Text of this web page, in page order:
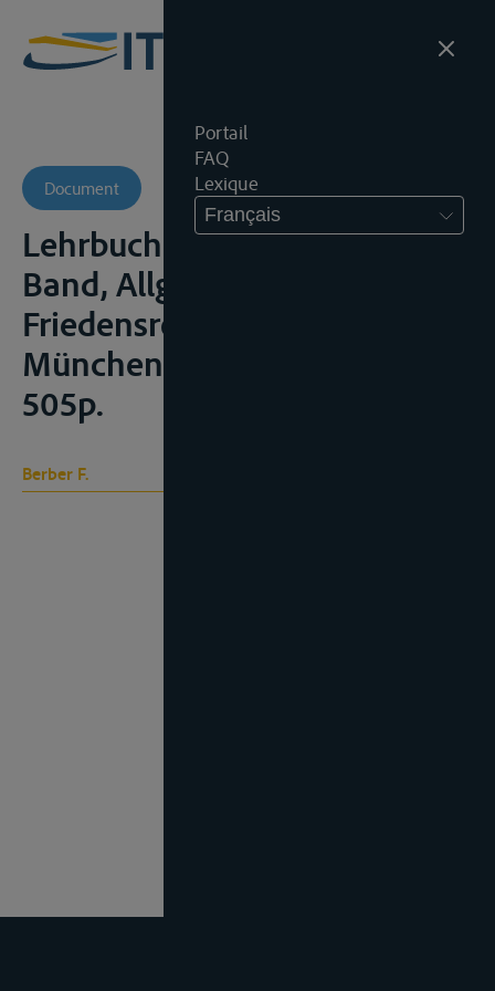
Portail
FAQ
Lexique
Français
Document
Lehrbuch des Völkerrechts, I.
Band, Allgemeines
Friedensrecht, Berlijn/
München, Beck Verlag, 1960,
505p.
Berber F.